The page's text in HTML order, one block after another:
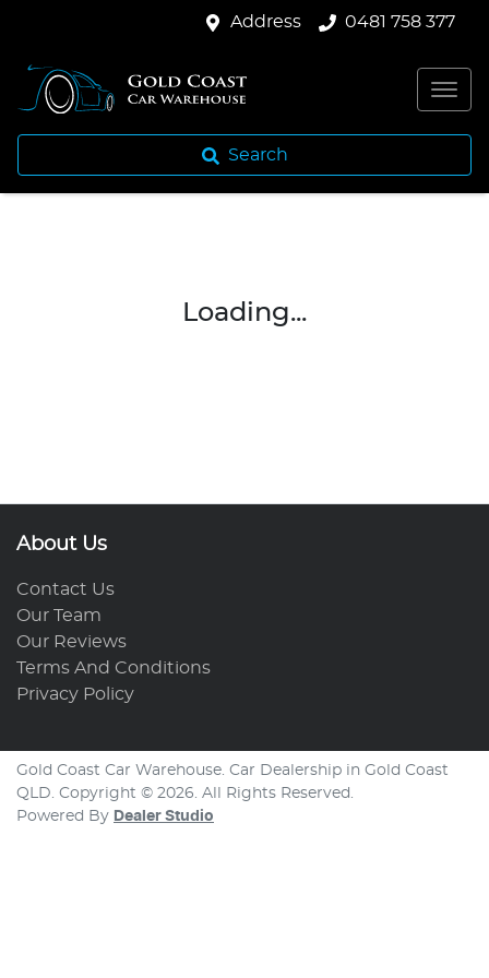
Address 0481 758 377
Search
Loading...
About Us
Contact Us
Our Team
Our Reviews
Terms And Conditions
Privacy Policy
Gold Coast Car Warehouse. Car Dealership in Gold Coast
QLD. Copyright © 2026. All Rights Reserved.
Powered By Dealer Studio